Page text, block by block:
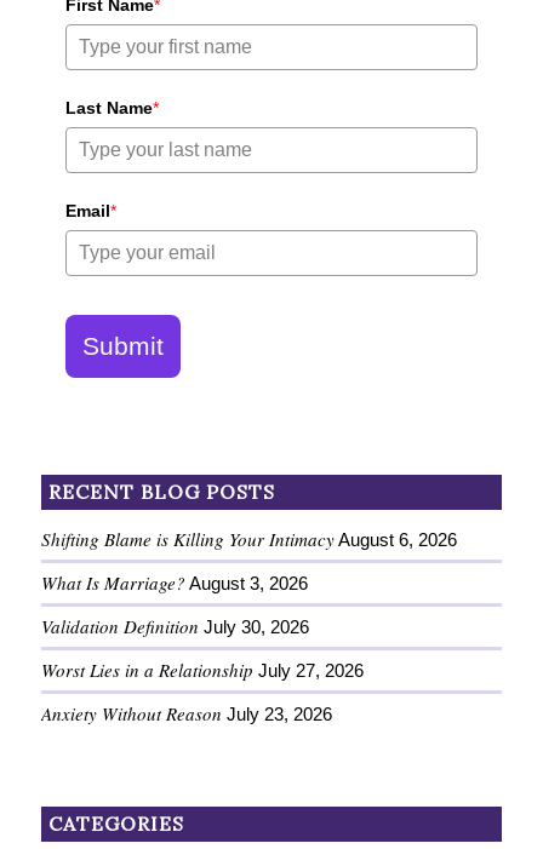
First Name*
Last Name*
Email*
Submit
RECENT BLOG POSTS
Shifting Blame is Killing Your Intimacy August 6, 2026
What Is Marriage? August 3, 2026
Validation Definition July 30, 2026
Worst Lies in a Relationship July 27, 2026
Anxiety Without Reason July 23, 2026
CATEGORIES